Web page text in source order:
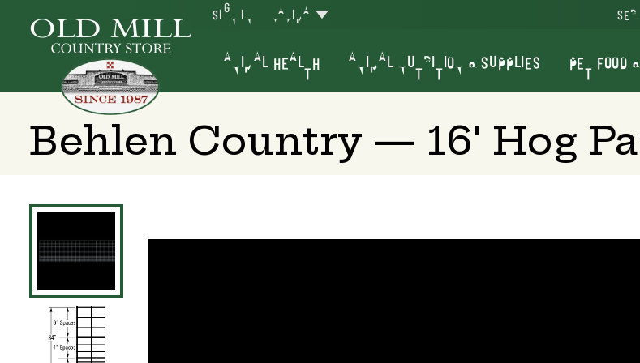
SIGN IN YAKIMA
ANIMAL HEALTH ANIMAL NUTRITION & SUPPLIES PET FOOD
Behlen Country — 16' Hog